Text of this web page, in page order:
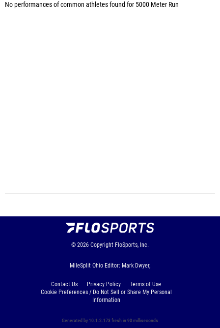
No performances of common athletes found for 5000 Meter Run
© 2026 Copyright FloSports, Inc.
MileSplit Ohio Editor: Mark Dwyer,
Contact Us Privacy Policy
Terms of Use
Cookie Preferences / Do Not Sell or Share My Personal
Information
Generated by 10.1.2.173 fresh in 90 milliseconds